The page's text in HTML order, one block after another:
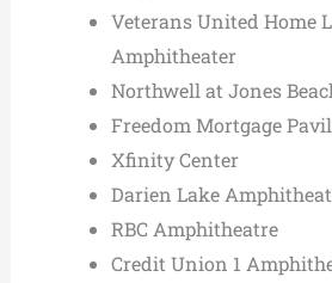
Veterans United Home
Amphitheater
Northwell at Jones
Freedom Mortgage
Xfinity Center
Darien Lake
RBC Amphitheatre
Credit Union 1